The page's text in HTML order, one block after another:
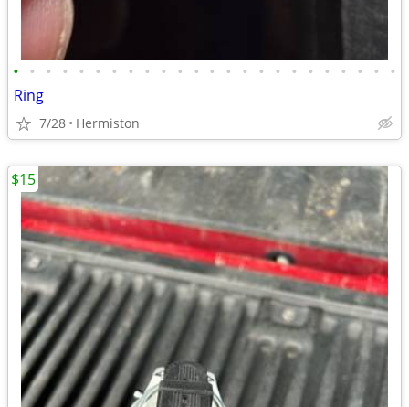
• • • • • • • • • • • • • • • • • • • • • • • •
Ring
7/28 Hermiston
$15